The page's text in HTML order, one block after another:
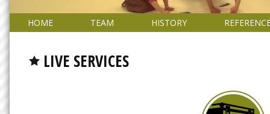
HOME TEAM HISTORY
LIVE SERVICES